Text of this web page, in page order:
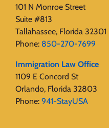
101 N Monroe Street
Suite #813
Tallahassee, Florida 32301
Phone: 850-270-7699
Immigration Law Office
1109 E Concord St
Orlando, Florida 32803
Phone: 941-StayUSA